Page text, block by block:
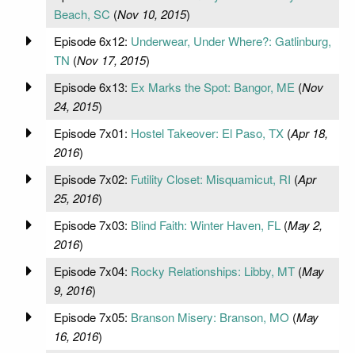
Beach, SC (Nov 10, 2015)
Episode 6x12: Underwear, Under Where?: Gatlinburg,
TN (Nov 17, 2015)
Episode 6x13: Ex Marks the Spot: Bangor, ME (Nov
24, 2015)
Episode 7x01: Hostel Takeover: El Paso, TX(Apr 18,
2016)
Episode 7x02: Futility Closet: Misquamicut, RI (Apr
25, 2016)
Episode 7x03: Blind Faith: Winter Haven, FL(May 2,
2016)
Episode 7x04: Rocky Relationships: Libby, MT(May
9, 2016)
Episode 7x05: Branson Misery: Branson, MO (May
16, 2016)